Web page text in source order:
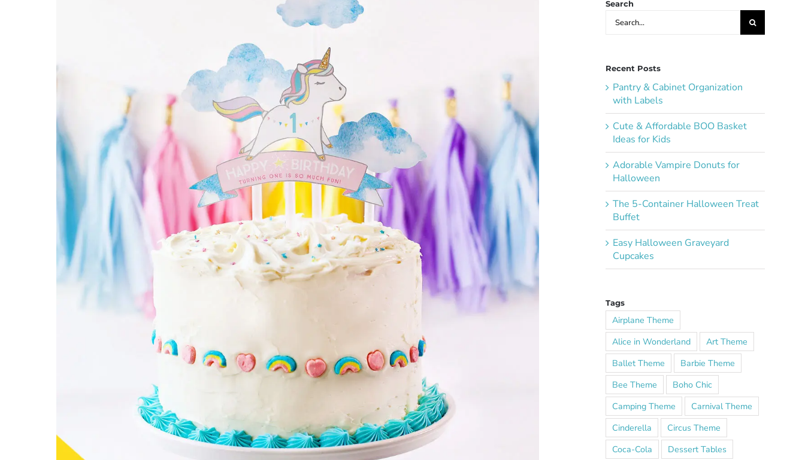
Search
Search
for:
Recent Posts
Pantry & Cabinet Organization
with Labels
Cute & Affordable BOO Basket
Ideas for Kids
Adorable Vampire Donuts for
Halloween
The 5-Container Halloween Treat
Buffet
Easy Halloween Graveyard
Cupcakes
Tags
Airplane Theme
Alice in Wonderland
Art Theme
Ballet Theme
Barbie Theme
Bee Theme
Boho Chic
Camping Theme
Carnival Theme
Cinderella
Circus Theme
Coca-Cola
Dessert Tables